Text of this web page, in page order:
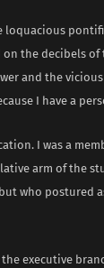
loquacious
the decibels
and the
I have a
I was a
arm of the
who postured
executive